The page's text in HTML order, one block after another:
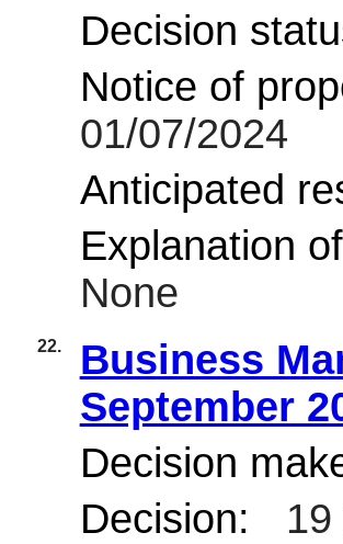
Decision
Notice of
01/07/2024
Anticipated
Explanation
None
22.
Business
September
Decision
Decision: